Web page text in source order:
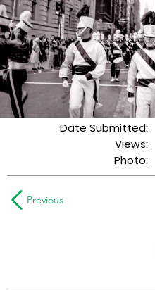
Date Submitted:
Views:
Photo:
Previous